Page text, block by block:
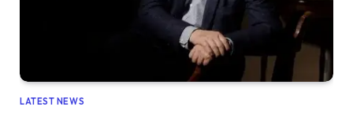
LATEST NEWS